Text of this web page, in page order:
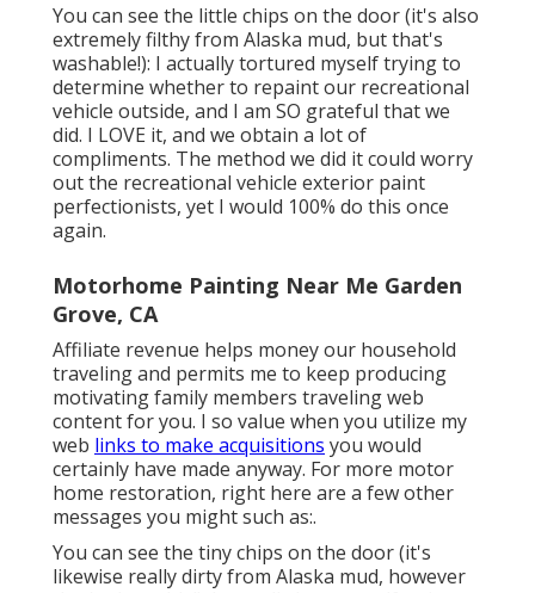
You can see the little chips on the door (it's also
extremely filthy from Alaska mud, but that's
washable!): I actually tortured myself trying to
determine whether to repaint our recreational
vehicle outside, and I am SO grateful that we
did. I LOVE it, and we obtain a lot of
compliments. The method we did it could worry
out the recreational vehicle exterior paint
perfectionists, yet I would 100% do this once
again.
Motorhome Painting Near Me Garden
Grove, CA
Affiliate revenue helps money our household
traveling and permits me to keep producing
motivating family members traveling web
content for you. I so value when you utilize my
web links to make acquisitions you would
certainly have made anyway. For more motor
home restoration, right here are a few other
messages you might such as:.
You can see the tiny chips on the door (it's
likewise really dirty from Alaska mud, however